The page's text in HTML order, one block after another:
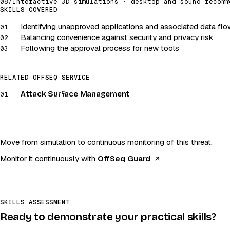
Attack surface · Shadow IT
Launch simulation
Desktop and sound recommended
SKILLS COVERED
01 Identifying unapproved applications and associated data
02 Balancing convenience against security and privacy risk
03 Following the approval process for new tools
RELATED OFFSEQ SERVICE
01 Attack Surface Management
Move from simulation to continuous monitoring of this threat.
Monitor it continuously with OffSeq Guard
SKILLS ASSESSMENT
Ready to demonstrate your practical skills?